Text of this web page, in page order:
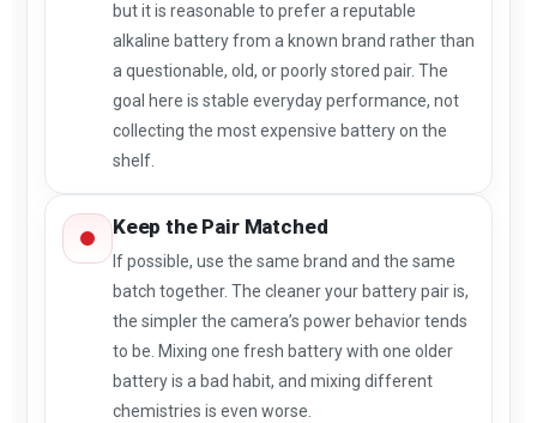
but it is reasonable to prefer a reputable
alkaline battery from a known brand rather than
a questionable, old, or poorly stored pair. The
goal here is stable everyday performance, not
collecting the most expensive battery on the
shelf.
Keep the Pair Matched
If possible, use the same brand and the same
batch together. The cleaner your battery pair is,
the simpler the camera’s power behavior tends
to be. Mixing one fresh battery with one older
battery is a bad habit, and mixing different
chemistries is even worse.